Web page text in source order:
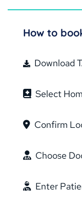
How to
Download
Select
Confirm
Choose
Enter